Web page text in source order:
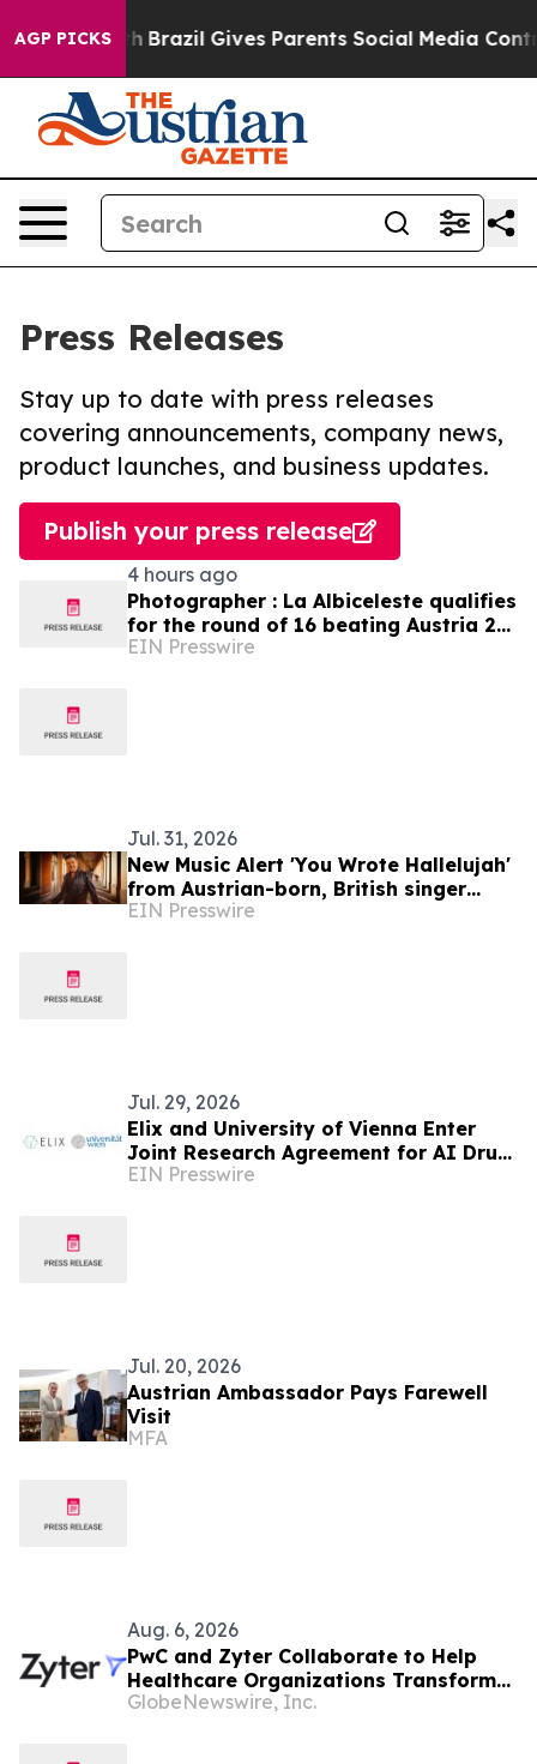
AGP PICKS
Youth Brazil Gives Parents Social Media Controls
Press Releases
Stay up to date with press releases
covering announcements, company news,
product launches, and business updates.
Publish your press release
4 hours ago
Photographer : La Albiceleste qualifies
for the round of 16 beating Austria 2-
0
EIN Presswire
Jul. 31, 2026
New Music Alert 'You Wrote Hallelujah'
from Austrian-born, British singer
Ferdinand Rennie
EIN Presswire
Jul. 29, 2026
Elix and University of Vienna Enter
Joint Research Agreement for AI Drug
Discovery
EIN Presswire
Jul. 20, 2026
Austrian Ambassador Pays Farewell
Visit
MFA
Aug. 6, 2026
PwC and Zyter Collaborate to Help
Healthcare Organizations Transform
Total Cost of Care and Improve
GlobeNewswire, Inc.